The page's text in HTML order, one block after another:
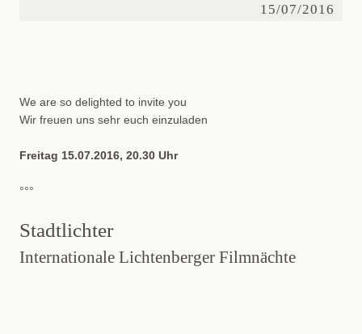
15/07/2016
We are so delighted to invite you
Wir freuen uns sehr euch einzuladen
Freitag 15.07.2016, 20.30 Uhr
°°°
Stadtlichter
Internationale Lichtenberger Filmnächte